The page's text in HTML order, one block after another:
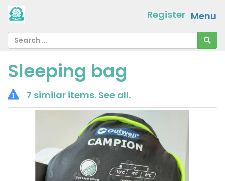
Menu
Register
Sleeping bag
7 similar items. See all.